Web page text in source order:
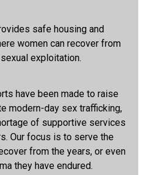
safe housing and
women can recover from
exploitation.
have been made to raise
modern-day sex trafficking,
of supportive services
Our focus is to serve the
from the years, or even
they have endured.